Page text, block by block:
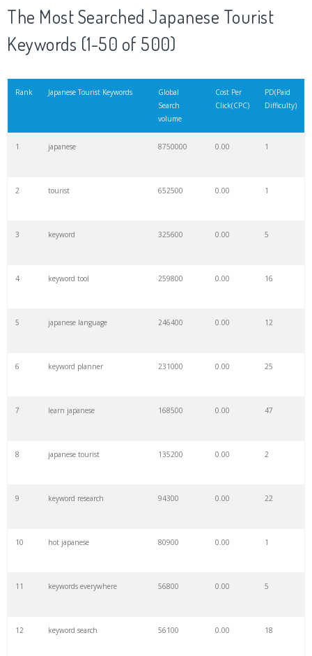
The Most Searched Japanese Tourist
Keywords (1-50 of 500)
Rank Japanese Tourist Keywords
Global
Search
volume
Cost Per
Click(CPC)
PD(Paid
Difficulty)
1 japanese 8750000 0.00 1
2 tourist 652500 0.00 1
3 keyword 325600 0.00 5
4 keyword tool 259800 0.00 16
5 japanese language 246400 0.00 12
6 keyword planner 231000 0.00 25
7 learn japanese 168500 0.00 47
8 japanese tourist 135200 0.00 2
9 keyword research 94300 0.00 22
10 hot japanese 80900 0.00 1
11 keywords everywhere 56800 0.00 5
12 keyword search 56100 0.00 18